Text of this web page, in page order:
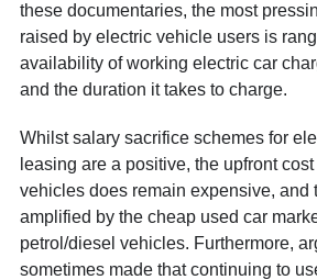
these documentaries, the most
raised by electric vehicle users is
availability of working electric car
and the duration it takes to charge.
Whilst salary sacrifice schemes for
leasing are a positive, the upfront
vehicles does remain expensive, and
amplified by the cheap used car
petrol/diesel vehicles. Furthermore,
sometimes made that continuing to